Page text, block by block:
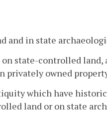
and in state
state-controlled land,
privately owned
which have
land or on state